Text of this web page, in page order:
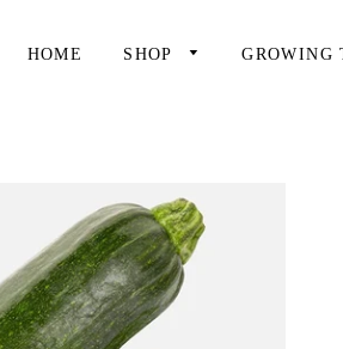
HOME SHOP GROWING